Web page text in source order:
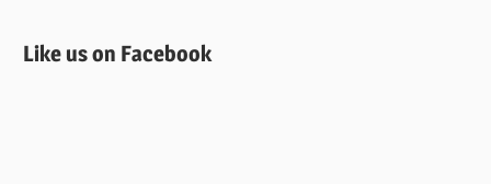
Like us on Facebook